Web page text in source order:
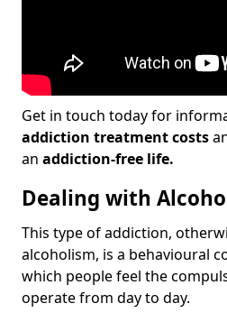
Get in touch today for
addiction treatment costs
an addiction-free life.
Dealing with
This type of addiction,
alcoholism, is a behavioural
which people feel the
operate from day to day.